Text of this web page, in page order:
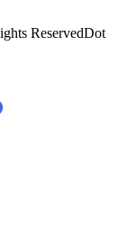
ReservedDot